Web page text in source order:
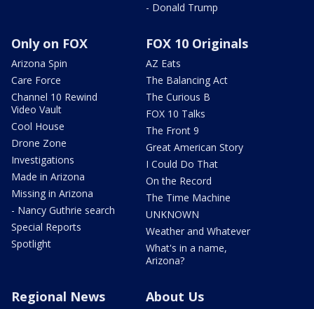
- Donald Trump
Only on FOX
Arizona Spin
Care Force
Channel 10 Rewind
Video Vault
Cool House
Drone Zone
Investigations
Made in Arizona
Missing in Arizona
- Nancy Guthrie search
Special Reports
Spotlight
FOX 10 Originals
AZ Eats
The Balancing Act
The Curious B
FOX 10 Talks
The Front 9
Great American Story
I Could Do That
On the Record
The Time Machine
UNKNOWN
Weather and Whatever
What's in a name,
Arizona?
Regional News About Us